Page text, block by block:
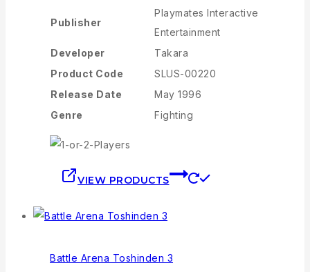
Publisher
Playmates Interactive
Entertainment
Developer
Takara
Product Code
SLUS-00220
Release Date
May 1996
Genre
Fighting
VIEW PRODUCTS
Battle Arena Toshinden 3